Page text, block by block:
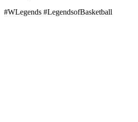
#WLegends #LegendsofBasketball